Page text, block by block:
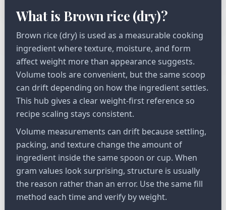
What is Brown rice (dry)?
Brown rice (dry) is used as a measurable cooking
ingredient where texture, moisture, and form
affect weight more than appearance suggests.
Volume tools are convenient, but the same scoop
can drift depending on how the ingredient settles.
This hub gives a clear weight-first reference so
recipe scaling stays consistent.
Volume measurements can drift because settling,
packing, and texture change the amount of
ingredient inside the same spoon or cup. When
gram values look surprising, structure is usually
the reason rather than an error. Use the same fill
method each time and verify by weight.